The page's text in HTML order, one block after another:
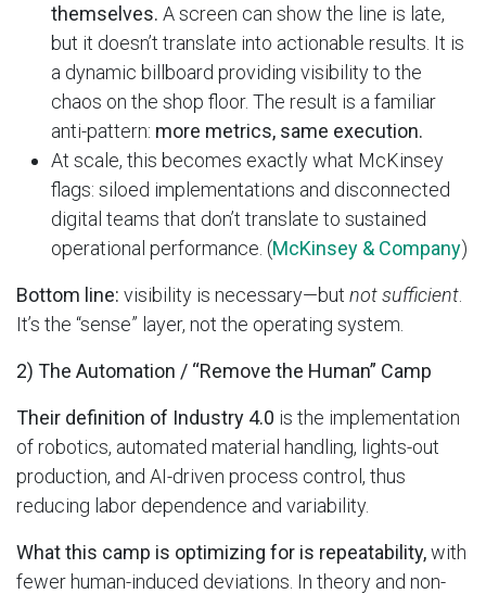
themselves. A screen can show the line is late,
but it doesn’t translate into actionable results. It is
a dynamic billboard providing visibility to the
chaos on the shop floor. The result is a familiar
anti-pattern: more metrics, same execution.
At scale, this becomes exactly what McKinsey
flags: siloed implementations and disconnected
digital teams that don’t translate to sustained
operational performance. (McKinsey & Company)
Bottom line: visibility is necessary—but not sufficient
It’s the “sense” layer, not the operating system.
2) The Automation / “Remove the Human” Camp
Their definition of Industry 4.0 is the implementation
of robotics, automated material handling, lights-out
production, and AI-driven process control, thus
reducing labor dependence and variability.
What this camp is optimizing for is repeatability,with
fewer human-induced deviations. In theory and non-